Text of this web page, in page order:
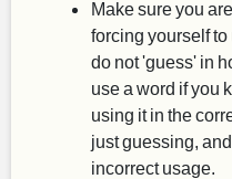
Make sure you
forcing yourself
do not 'guess' in
use a word if you
using it in the
just guessing,
incorrect usage.